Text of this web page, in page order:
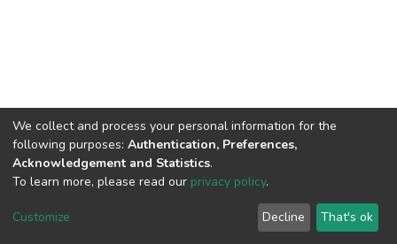
Cookie
End User
Agreement
Send
Feedback
We collect and process your personal information for the
following purposes: Authentication, Preferences,
Acknowledgement and Statistics.
To learn more, please read our privacy policy.
Customize Decline That's ok